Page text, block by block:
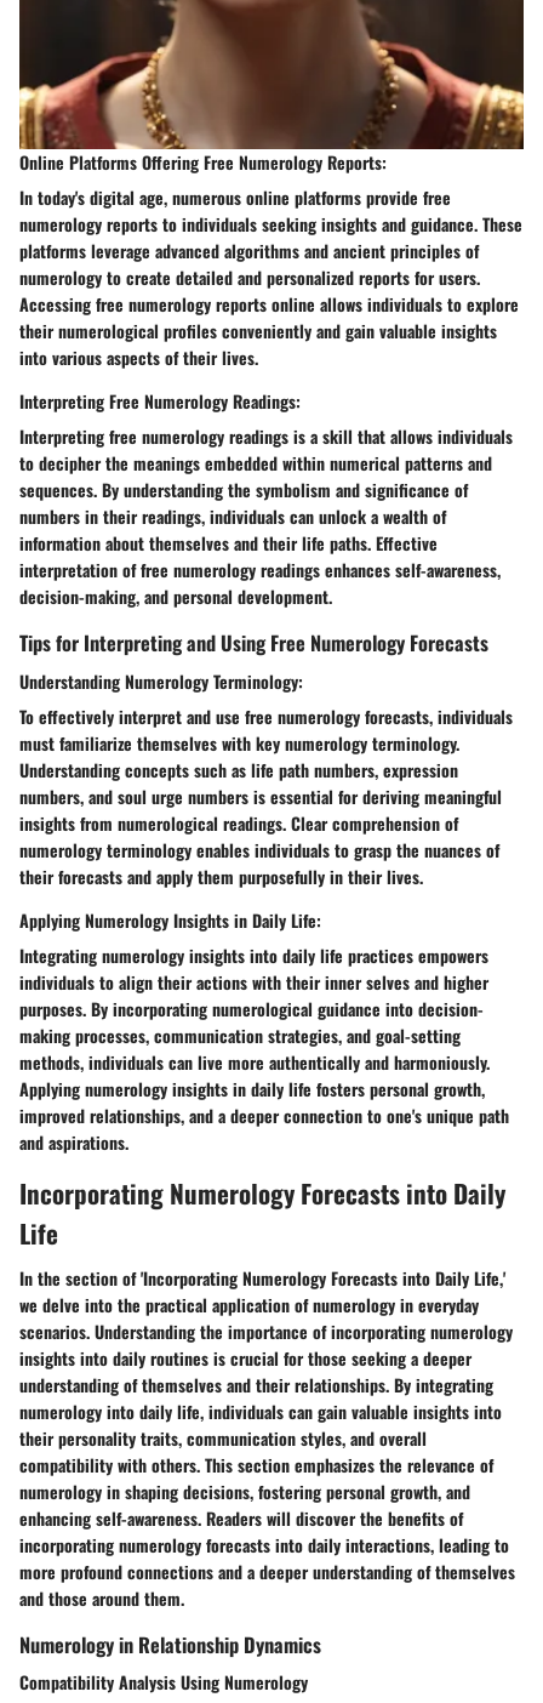
Online Platforms Offering Free Numerology Reports:
In today's digital age, numerous online platforms provide free
numerology reports to individuals seeking insights and guidance. These
platforms leverage advanced algorithms and ancient principles of
numerology to create detailed and personalized reports for users.
Accessing free numerology reports online allows individuals to explore
their numerological profiles conveniently and gain valuable insights
into various aspects of their lives.
Interpreting Free Numerology Readings:
Interpreting free numerology readings is a skill that allows individuals
to decipher the meanings embedded within numerical patterns and
sequences. By understanding the symbolism and significance of
numbers in their readings, individuals can unlock a wealth of
information about themselves and their life paths. Effective
interpretation of free numerology readings enhances self-awareness,
decision-making, and personal development.
Tips for Interpreting and Using Free Numerology Forecasts
Understanding Numerology Terminology:
To effectively interpret and use free numerology forecasts, individuals
must familiarize themselves with key numerology terminology.
Understanding concepts such as life path numbers, expression
numbers, and soul urge numbers is essential for deriving meaningful
insights from numerological readings. Clear comprehension of
numerology terminology enables individuals to grasp the nuances of
their forecasts and apply them purposefully in their lives.
Applying Numerology Insights in Daily Life:
Integrating numerology insights into daily life practices empowers
individuals to align their actions with their inner selves and higher
purposes. By incorporating numerological guidance into decision-
making processes, communication strategies, and goal-setting
methods, individuals can live more authentically and harmoniously.
Applying numerology insights in daily life fosters personal growth,
improved relationships, and a deeper connection to one's unique path
and aspirations.
Incorporating Numerology Forecasts into Daily
Life
In the section of 'Incorporating Numerology Forecasts into Daily Life,'
we delve into the practical application of numerology in everyday
scenarios. Understanding the importance of incorporating numerology
insights into daily routines is crucial for those seeking a deeper
understanding of themselves and their relationships. By integrating
numerology into daily life, individuals can gain valuable insights into
their personality traits, communication styles, and overall
compatibility with others. This section emphasizes the relevance of
numerology in shaping decisions, fostering personal growth, and
enhancing self-awareness. Readers will discover the benefits of
incorporating numerology forecasts into daily interactions, leading to
more profound connections and a deeper understanding of themselves
and those around them.
Numerology in Relationship Dynamics
Compatibility Analysis Using Numerology